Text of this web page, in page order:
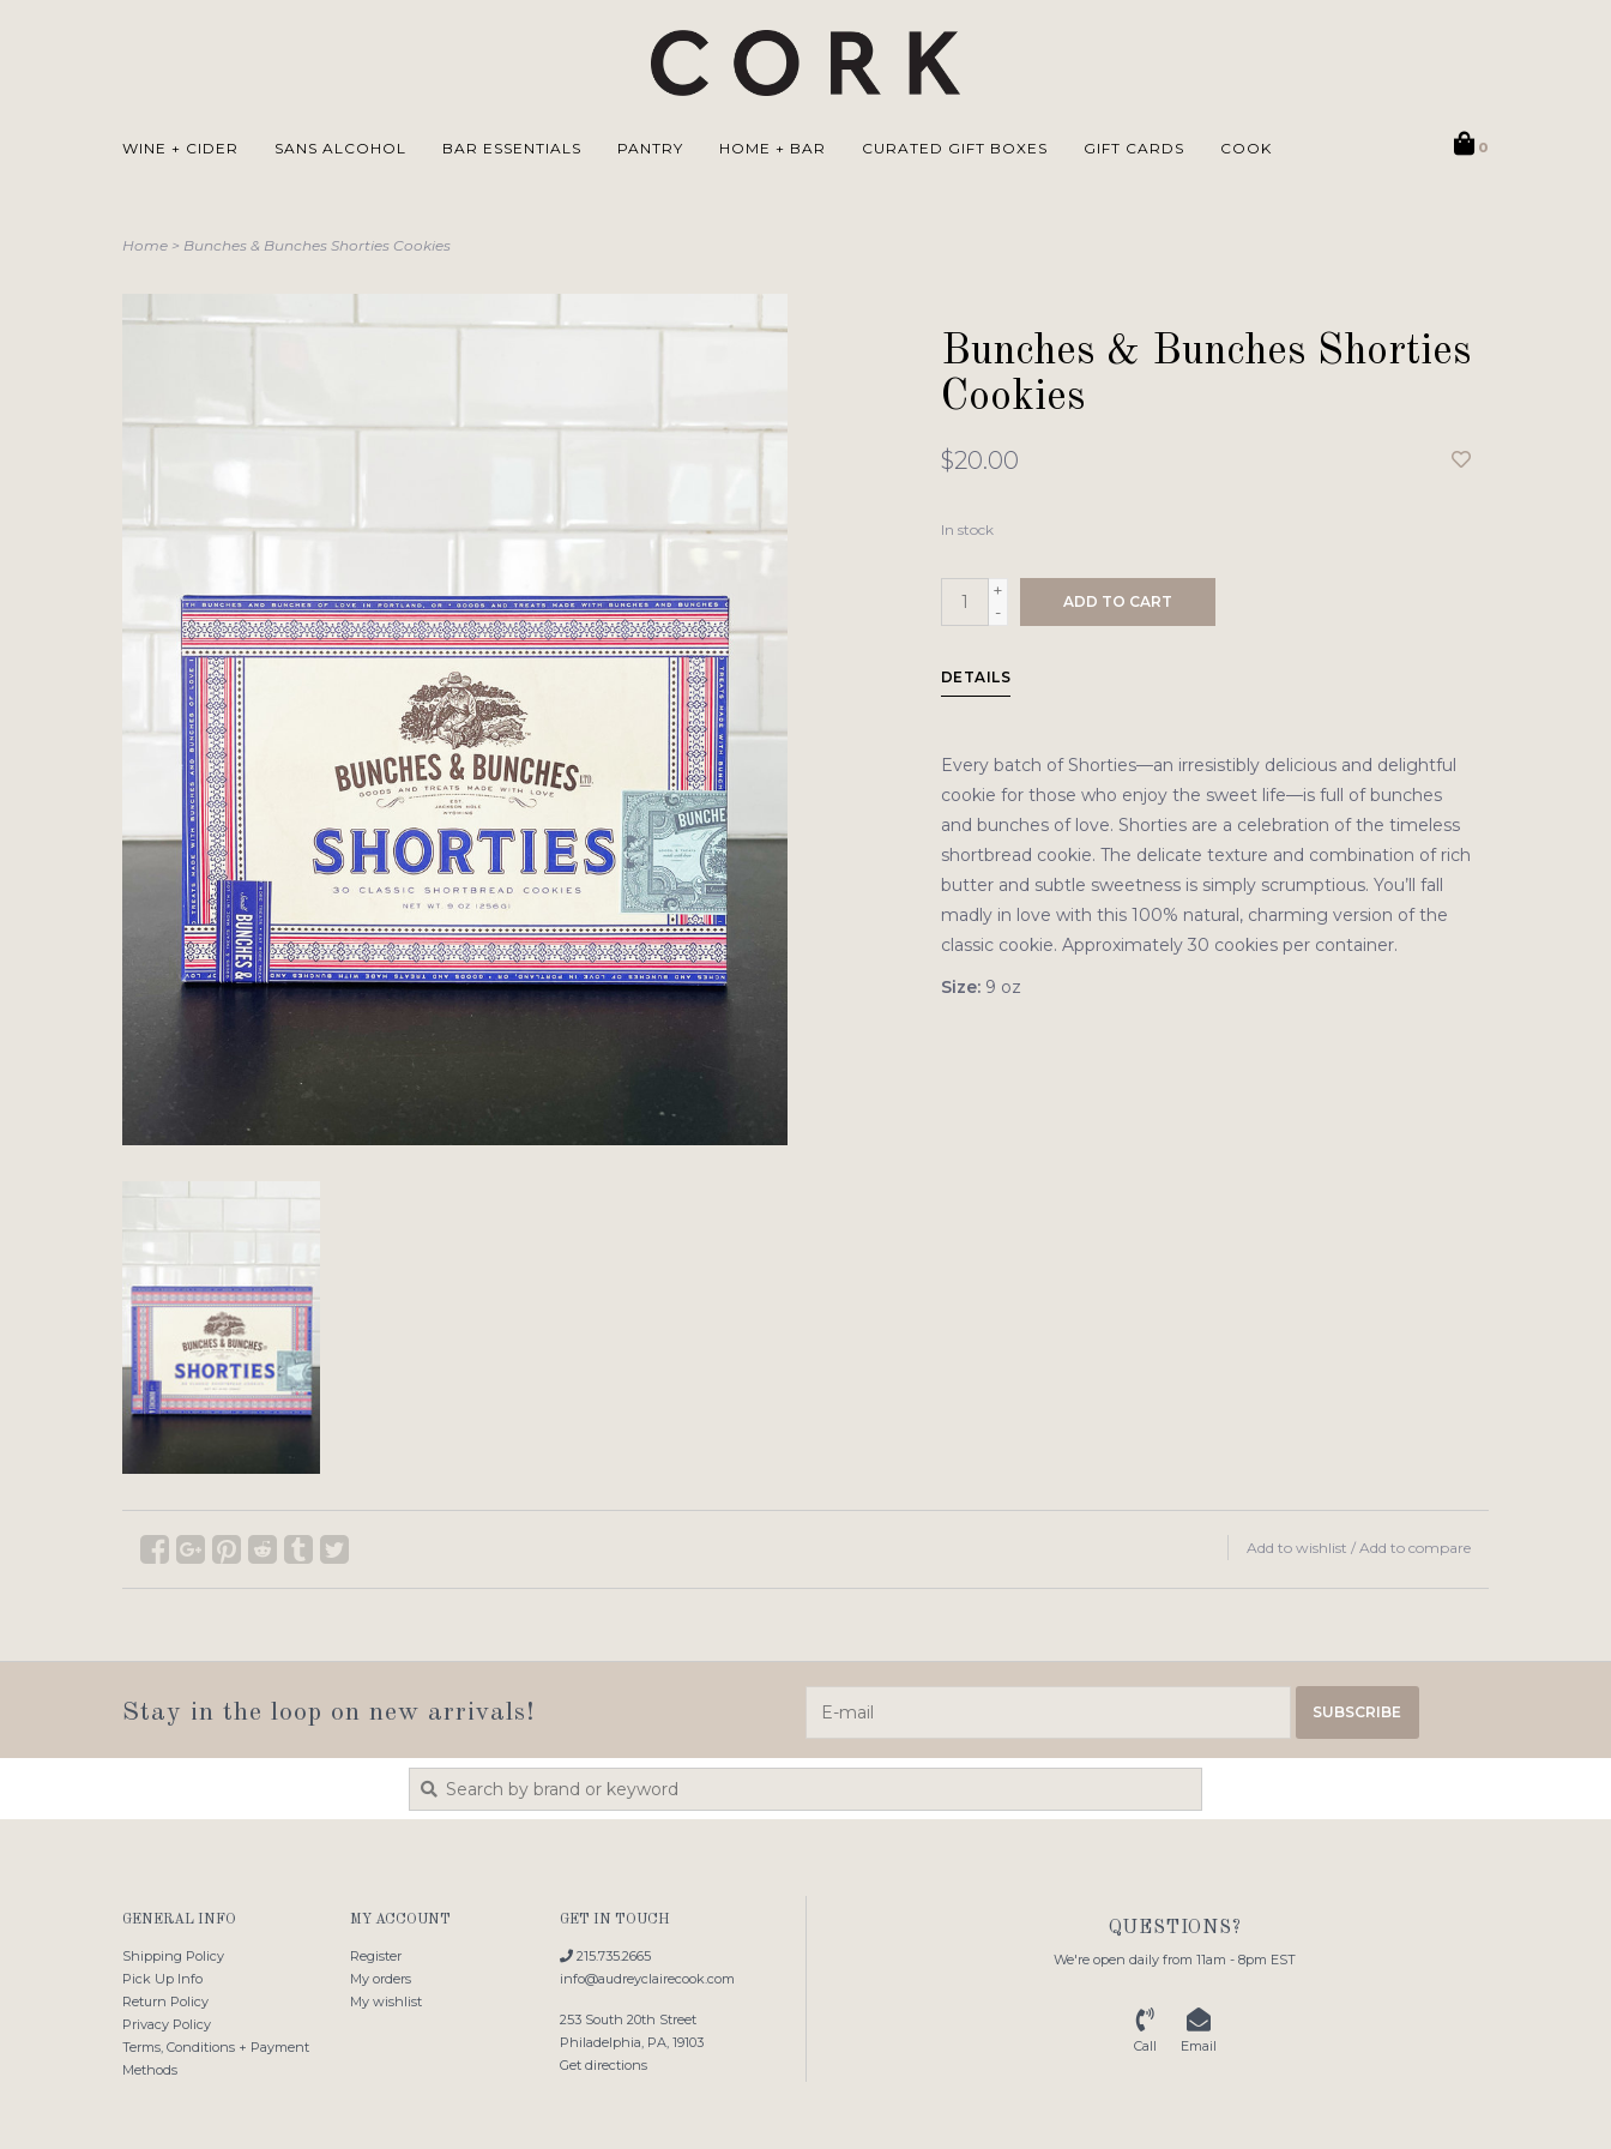
WINE + CIDER SANS ALCOHOL BAR ESSENTIALS PANTRY HOME + BAR CURATED GIFT BOXES GIFT CARDS COOK 0
Home > Bunches & Bunches Shorties Cookies
Bunches & Bunches Shorties
Cookies
$20.00
In stock
+
-
ADD TO CART
DETAILS
Every batch of Shorties—an irresistibly delicious and delightful
cookie for those who enjoy the sweet life—is full of bunches
and bunches of love. Shorties are a celebration of the timeless
shortbread cookie. The delicate texture and combination of rich
butter and subtle sweetness is simply scrumptious. You’ll fall
madly in love with this 100% natural, charming version of the
classic cookie. Approximately 30 cookies per container.
Size:9 oz
Add to wishlist / Add to compare
Stay in the loop on new arrivals! SUBSCRIBE
GENERAL INFO
Shipping Policy
Pick Up Info
Return Policy
Privacy Policy
Terms, Conditions + Payment
Methods
MY ACCOUNT
Register
My orders
My wishlist
GET IN TOUCH
215.735.2665
info@audreyclairecook.com
253 South 20th Street
Philadelphia, PA, 19103
Get directions
QUESTIONS?
We're open daily from 11am - 8pm EST
Call Email